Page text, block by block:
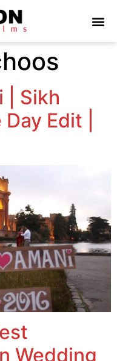
| Sikh
Edit |
Wedding